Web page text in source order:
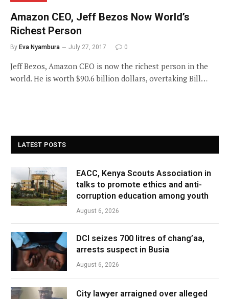
Amazon CEO, Jeff Bezos Now World’s
Richest Person
By Eva Nyambura July 27, 2017 0
Jeff Bezos, Amazon CEO is now the richest person in the
world. He is worth $90.6 billion dollars, overtaking Bill…
LATEST POSTS
EACC, Kenya Scouts Association in
talks to promote ethics and anti-
corruption education among youth
August 6, 2026
DCI seizes 700 litres of chang’aa,
arrests suspect in Busia
August 6, 2026
City lawyer arraigned over alleged